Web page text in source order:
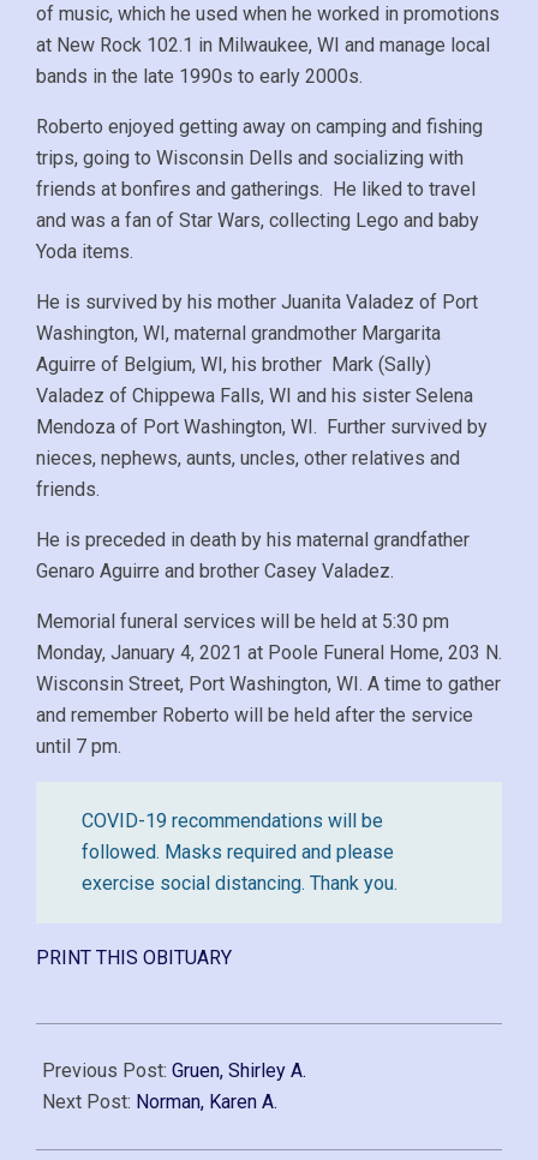
of music, which he used when he worked in promotions
at New Rock 102.1 in Milwaukee, WI and manage local
bands in the late 1990s to early 2000s.
Roberto enjoyed getting away on camping and fishing
trips, going to Wisconsin Dells and socializing with
friends at bonfires and gatherings. He liked to travel
and was a fan of Star Wars, collecting Lego and baby
Yoda items.
He is survived by his mother Juanita Valadez of Port
Washington, WI, maternal grandmother Margarita
Aguirre of Belgium, WI, his brother Mark (Sally)
Valadez of Chippewa Falls, WI and his sister Selena
Mendoza of Port Washington, WI. Further survived by
nieces, nephews, aunts, uncles, other relatives and
friends.
He is preceded in death by his maternal grandfather
Genaro Aguirre and brother Casey Valadez.
Memorial funeral services will be held at 5:30 pm
Monday, January 4, 2021 at Poole Funeral Home, 203 N.
Wisconsin Street, Port Washington, WI. A time to gather
and remember Roberto will be held after the service
until 7 pm.
COVID-19 recommendations will be
followed. Masks required and please
exercise social distancing. Thank you.
PRINT THIS OBITUARY
12-
20
Previous Post: Gruen, Shirley A.
Next Post: Norman, Karen A.